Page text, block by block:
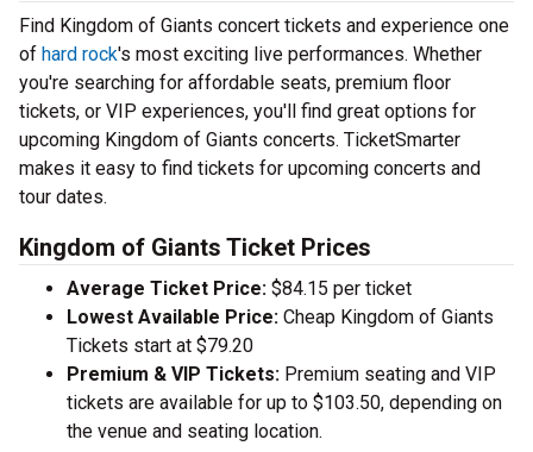
Find Kingdom of Giants concert tickets and experience one
of hard rock's most exciting live performances. Whether
you're searching for affordable seats, premium floor
tickets, or VIP experiences, you'll find great options for
upcoming Kingdom of Giants concerts. TicketSmarter
makes it easy to find tickets for upcoming concerts and
tour dates.
Kingdom of Giants Ticket Prices
Average Ticket Price: $84.15 per ticket
Lowest Available Price: Cheap Kingdom of Giants
Tickets start at $79.20
Premium & VIP Tickets: Premium seating and VIP
tickets are available for up to $103.50, depending on
the venue and seating location.